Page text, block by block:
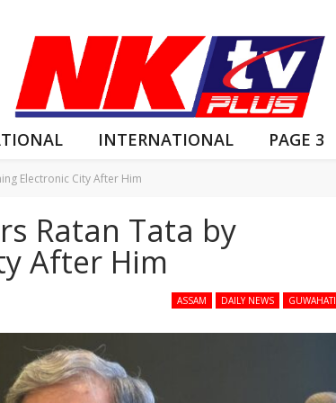
INTERNATIONAL PAGE 3
Electronic City After Him
Ratan Tata by
After Him
ASSAM DAILY NEWS GUWAHATI